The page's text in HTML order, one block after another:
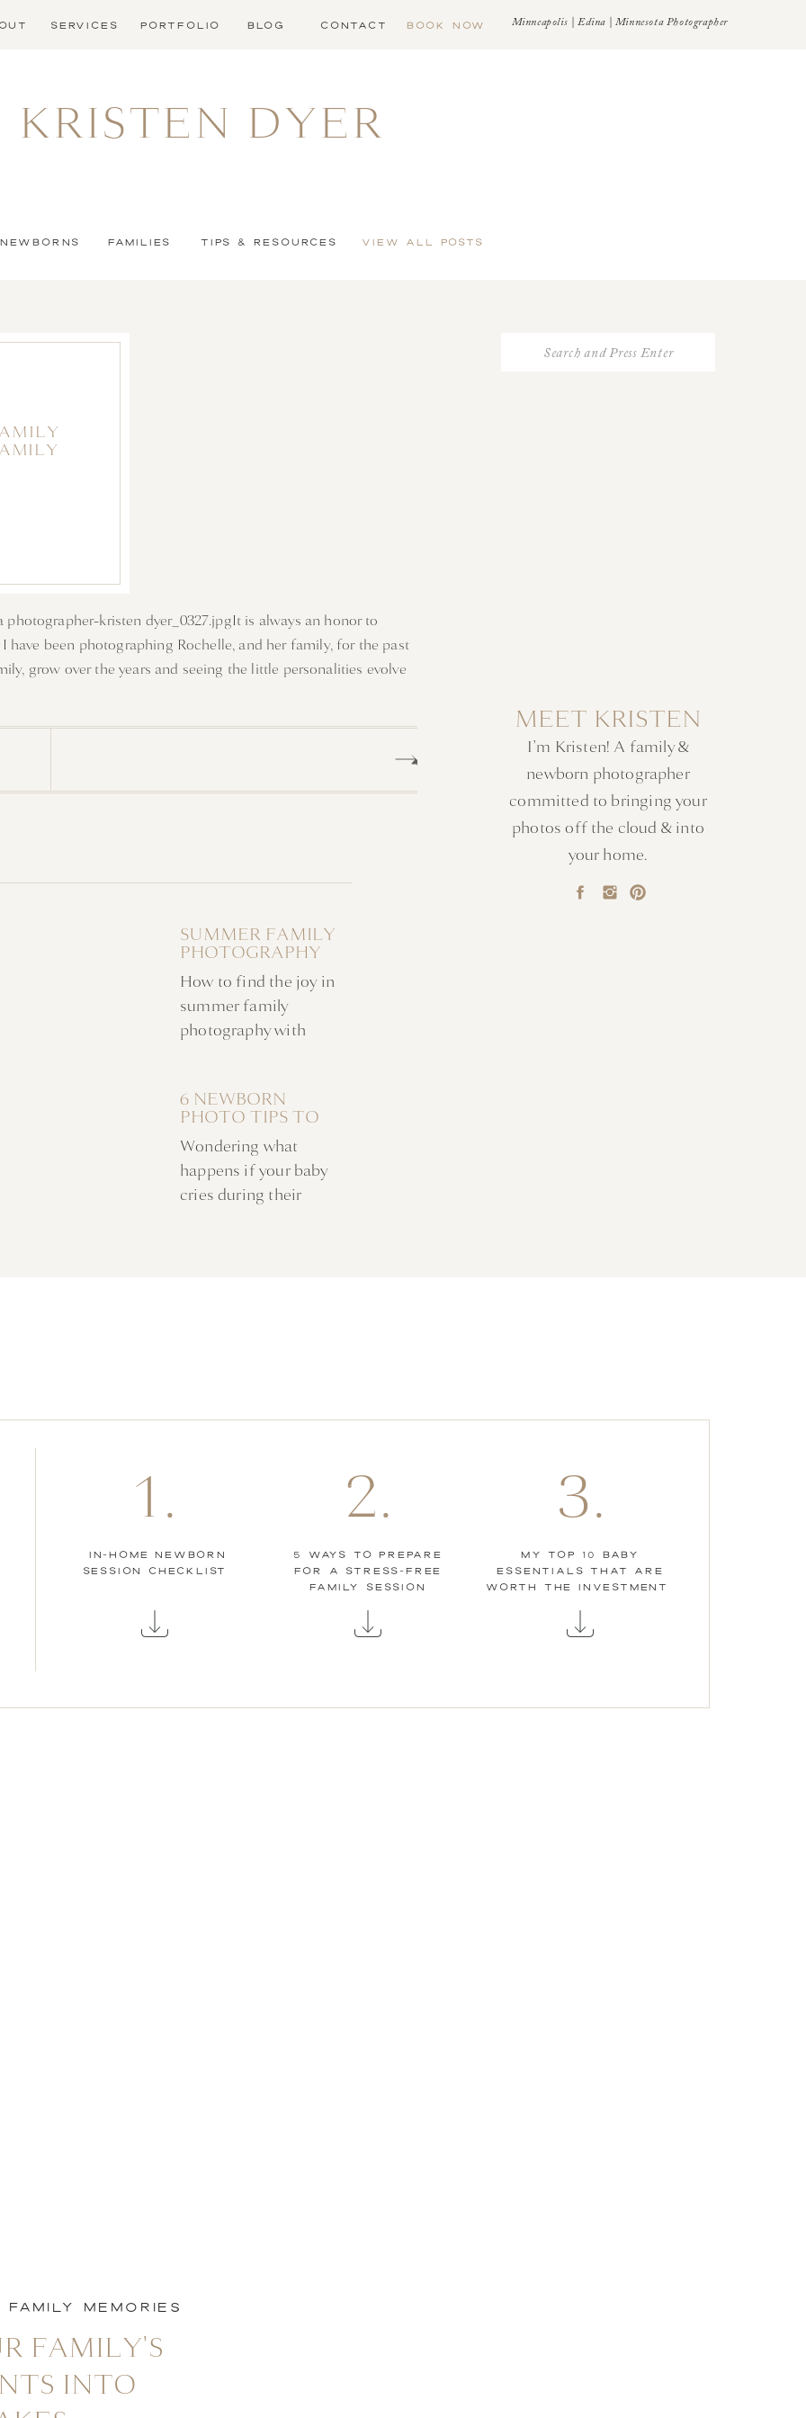
Minneapolis | Edina | Minnesota Photographer
CONTACT BOOK NOW
BLOG
PORTFOLIO
SERVICES
KRISTEN DYER
VIEW ALL POSTS
TIPS & RESOURCES
FAMILIES
NEWBORNS
I’m Kristen! A family &
newborn photographer
committed to bringing your
photos off the cloud & into
your home.
MEET KRISTEN
Search
It is always an honor to
been photographing Rochelle, and her family, for the past
grow over the years and seeing the little personalities evolve
for their session. It was a perfect evening playing in the
Enjoy a few favorites from their family session.
How to find the joy in
summer family
photography with
unforgettable
experience with the
entire family.
SUMMER FAMILY
PHOTOGRAPHY
WITH ACTIVE
CHILDREN
Wondering what
happens if your baby
cries during their
6 NEWBORN
PHOTO TIPS TO
KEEP YOUR BABY
CALM DURING AN
IN HOME SHOOT
MY TOP 10 BABY
ESSENTIALS THAT ARE
WORTH THE INVESTMENT
3.
5 WAYS TO PREPARE
FOR A STRESS-FREE
FAMILY SESSION
2.
IN-HOME NEWBORN
SESSION CHECKLIST
1.
FAMILY'S
INTO
MEMORIES